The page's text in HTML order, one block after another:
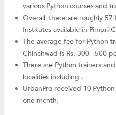
various Python courses and
Overall, there are roughly 57
Institutes available in Pimpri-
The average fee for Python
Chinchwad is Rs. 300 - 500
There are Python trainers
localities including .
UrbanPro received 10
one month.